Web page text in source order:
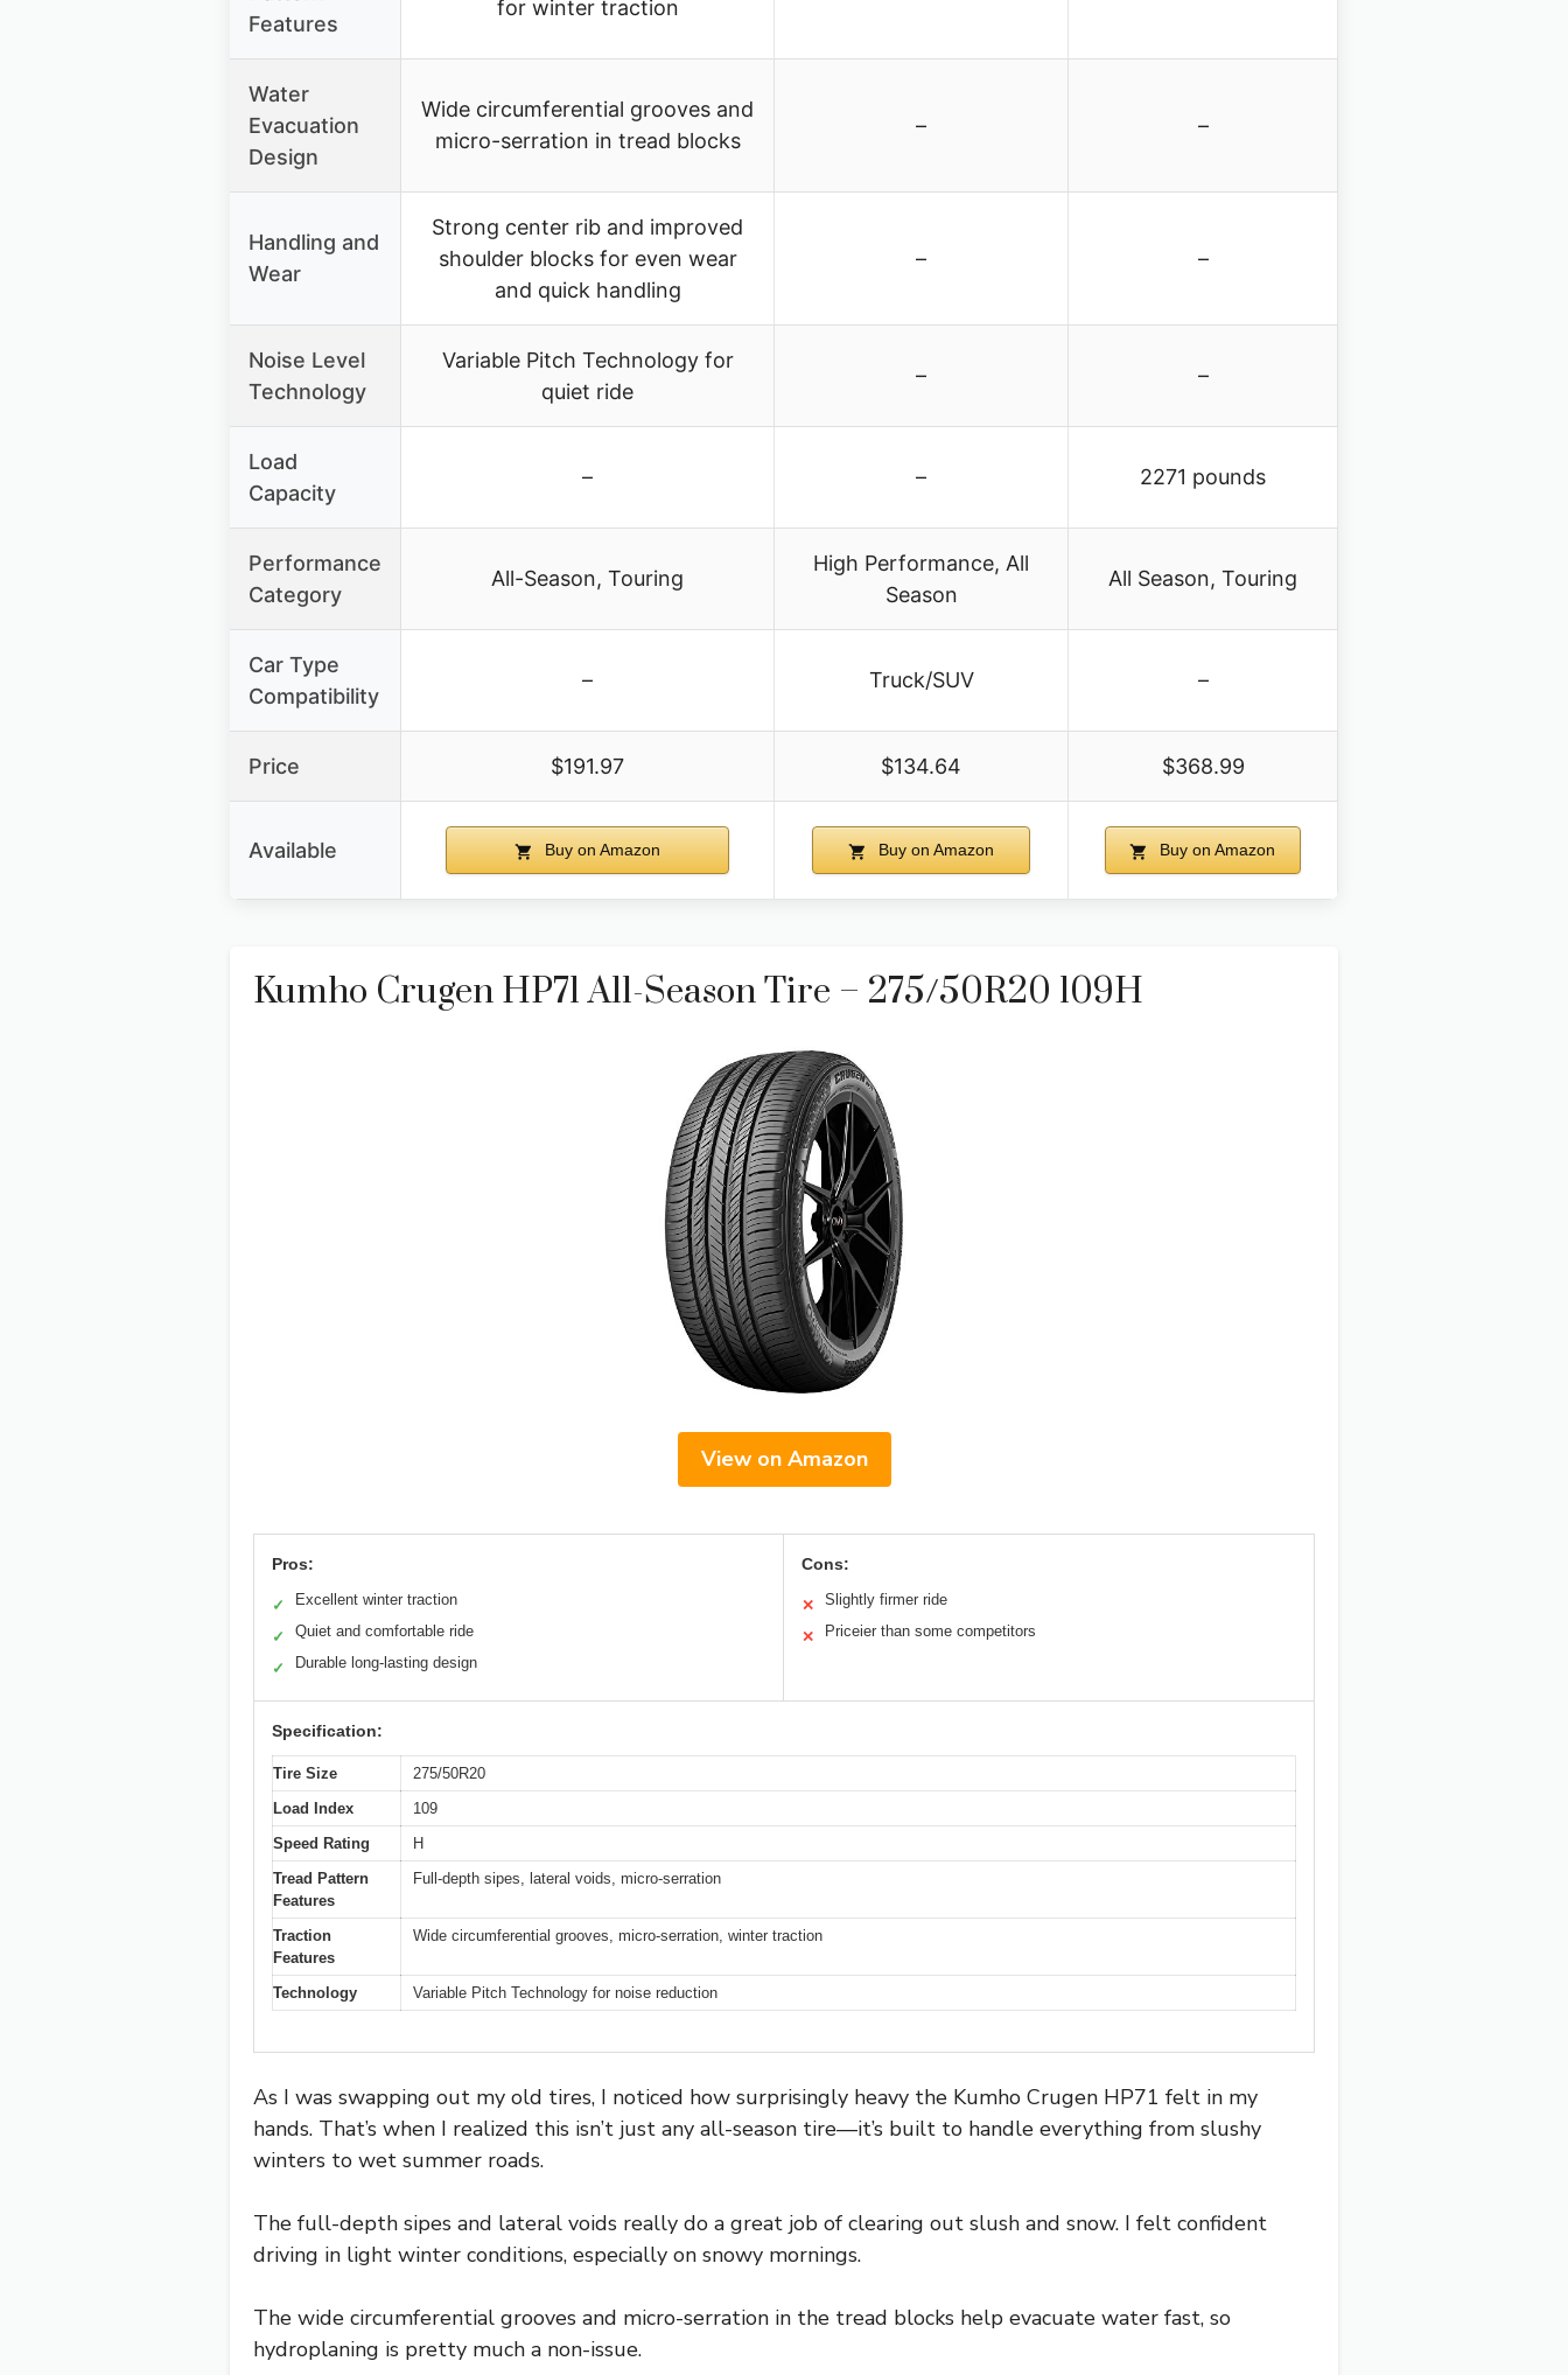
Features
for winter traction
Water
Evacuation
Design
Wide circumferential grooves and
micro-serration in tread blocks
– –
Handling and
Wear
Strong center rib and improved
shoulder blocks for even wear
and quick handling
– –
Noise Level
Technology
Variable Pitch Technology for
quiet ride
– –
Load
Capacity
– – 2271 pounds
Performance
Category
All-Season, Touring
High Performance, All
Season
All Season, Touring
Car Type
Compatibility
– Truck/SUV –
Price $191.97 $134.64 $368.99
Available Buy on Amazon Buy on Amazon Buy on Amazon
Kumho Crugen HP71 All-Season Tire – 275/50R20 109H
View on Amazon
Pros:
✓ Excellent winter traction
✓ Quiet and comfortable ride
✓ Durable long-lasting design
Cons:
✕ Slightly firmer ride
✕ Priceier than some competitors
Specification:
Tire Size
275/50R20
Load Index
109
Speed Rating
H
Tread Pattern
Features
Full-depth sipes, lateral voids, micro-serration
Traction
Features
Wide circumferential grooves, micro-serration, winter traction
Technology Variable Pitch Technology for noise reduction
As I was swapping out my old tires, I noticed how surprisingly heavy the Kumho Crugen HP71 felt in my
hands. That’s when I realized this isn’t just any all-season tire—it’s built to handle everything from slushy
winters to wet summer roads.
The full-depth sipes and lateral voids really do a great job of clearing out slush and snow. I felt confident
driving in light winter conditions, especially on snowy mornings.
The wide circumferential grooves and micro-serration in the tread blocks help evacuate water fast, so
hydroplaning is pretty much a non-issue.